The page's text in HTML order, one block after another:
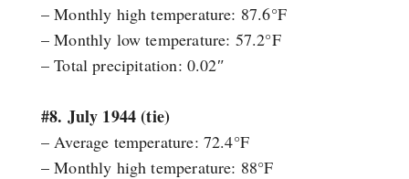
– Monthly high temperature: 87.6°F
– Monthly low temperature: 57.2°F
– Total precipitation: 0.02″
#8. July 1944 (tie)
– Average temperature: 72.4°F
– Monthly high temperature: 88°F